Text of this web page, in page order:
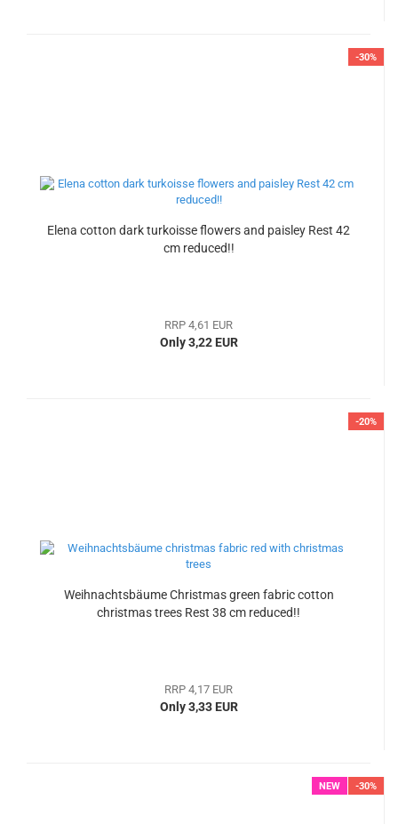
-30%
Elena cotton dark turkoisse flowers and paisley Rest 42
cm reduced!!
RRP 4,61 EUR
Only 3,22 EUR
-20%
Weihnachtsbäume Christmas green fabric cotton
christmas trees Rest 38 cm reduced!!
RRP 4,17 EUR
Only 3,33 EUR
NEW -30%